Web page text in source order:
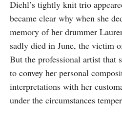
Diehl’s tightly knit trio
became clear why when she
memory of her drummer
sadly died in June, the victim
But the professional artist that
to convey her personal
interpretations with her
under the circumstances